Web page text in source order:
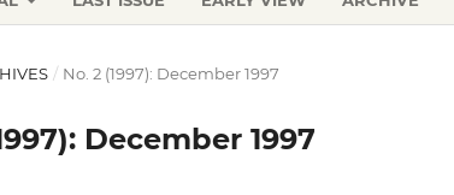
/ No. 2 (1997): December 1997
December 1997